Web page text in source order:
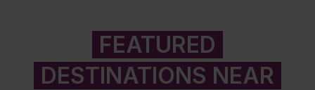
FEATURED
DESTINATIONS NEAR